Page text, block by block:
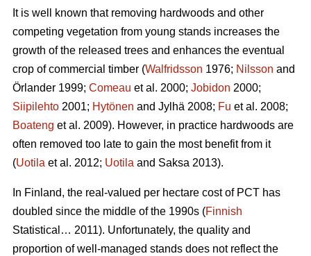
It is well known that removing hardwoods and other
competing vegetation from young stands increases the
growth of the released trees and enhances the eventual
crop of commercial timber (Walfridsson 1976; Nilsson and
Örlander 1999; Comeau et al. 2000; Jobidon 2000;
Siipilehto 2001; Hytönen and Jylhä 2008; Fu et al. 2008;
Boateng et al. 2009). However, in practice hardwoods are
often removed too late to gain the most benefit from it
(Uotila et al. 2012; Uotila and Saksa 2013).
In Finland, the real-valued per hectare cost of PCT has
doubled since the middle of the 1990s (Finnish
Statistical… 2011). Unfortunately, the quality and
proportion of well-managed stands does not reflect the